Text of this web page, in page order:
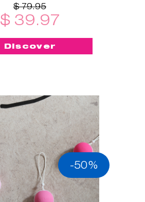
$ 79.95
$ 39.97
Discover
-50%